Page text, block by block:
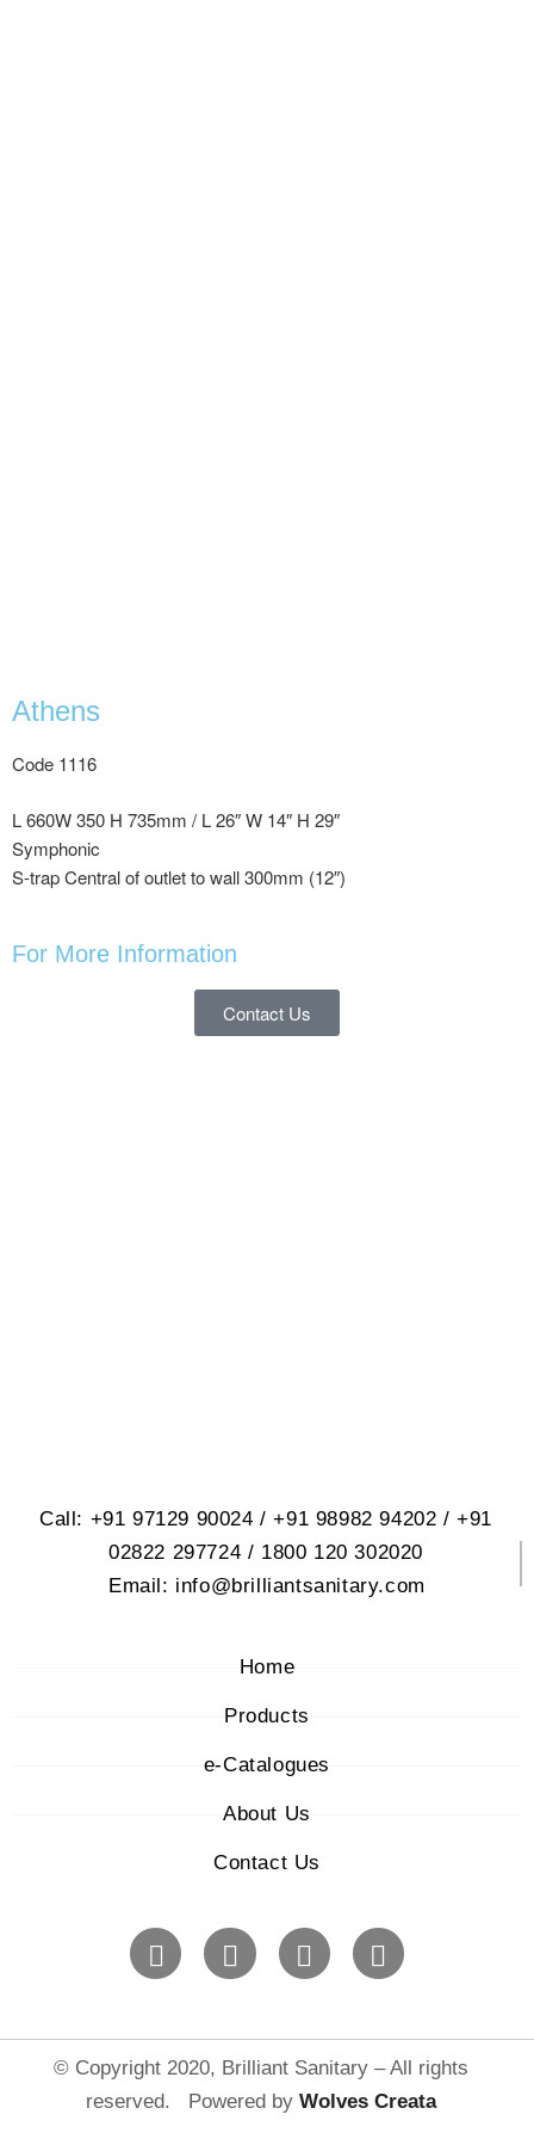
Athens
Code 1116
L 660W 350 H 735mm / L 26″ W 14″ H 29″
Symphonic
S-trap Central of outlet to wall 300mm (12″)
For More Information
Contact Us
Call: +91 97129 90024 / +91 98982 94202 / +91
02822 297724 / 1800 120 302020
Email: info@brilliantsanitary.com
Home
Products
e-Catalogues
About Us
Contact Us
© Copyright 2020, Brilliant Sanitary – All rights
reserved. Powered by Wolves Creata